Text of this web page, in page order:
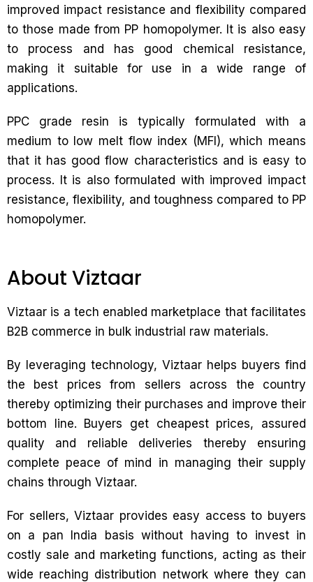
improved impact resistance and flexibility compared
to those made from PP homopolymer. It is also easy
to process and has good chemical resistance,
making it suitable for use in a wide range of
applications.
PPC grade resin is typically formulated with a
medium to low melt flow index (MFI), which means
that it has good flow characteristics and is easy to
process. It is also formulated with improved impact
resistance, flexibility, and toughness compared to PP
homopolymer.
About Viztaar
Viztaar is a tech enabled marketplace that facilitates
B2B commerce in bulk industrial raw materials.
By leveraging technology, Viztaar helps buyers find
the best prices from sellers across the country
thereby optimizing their purchases and improve their
bottom line. Buyers get cheapest prices, assured
quality and reliable deliveries thereby ensuring
complete peace of mind in managing their supply
chains through Viztaar.
For sellers, Viztaar provides easy access to buyers
on a pan India basis without having to invest in
costly sale and marketing functions, acting as their
wide reaching distribution network where they can